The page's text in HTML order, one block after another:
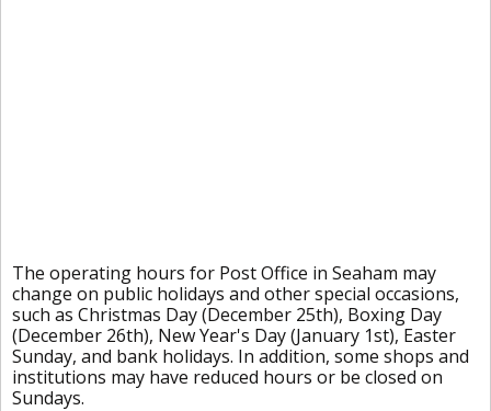
The operating hours for Post Office in Seaham may
change on public holidays and other special occasions,
such as Christmas Day (December 25th), Boxing Day
(December 26th), New Year's Day (January 1st), Easter
Sunday, and bank holidays. In addition, some shops and
institutions may have reduced hours or be closed on
Sundays.